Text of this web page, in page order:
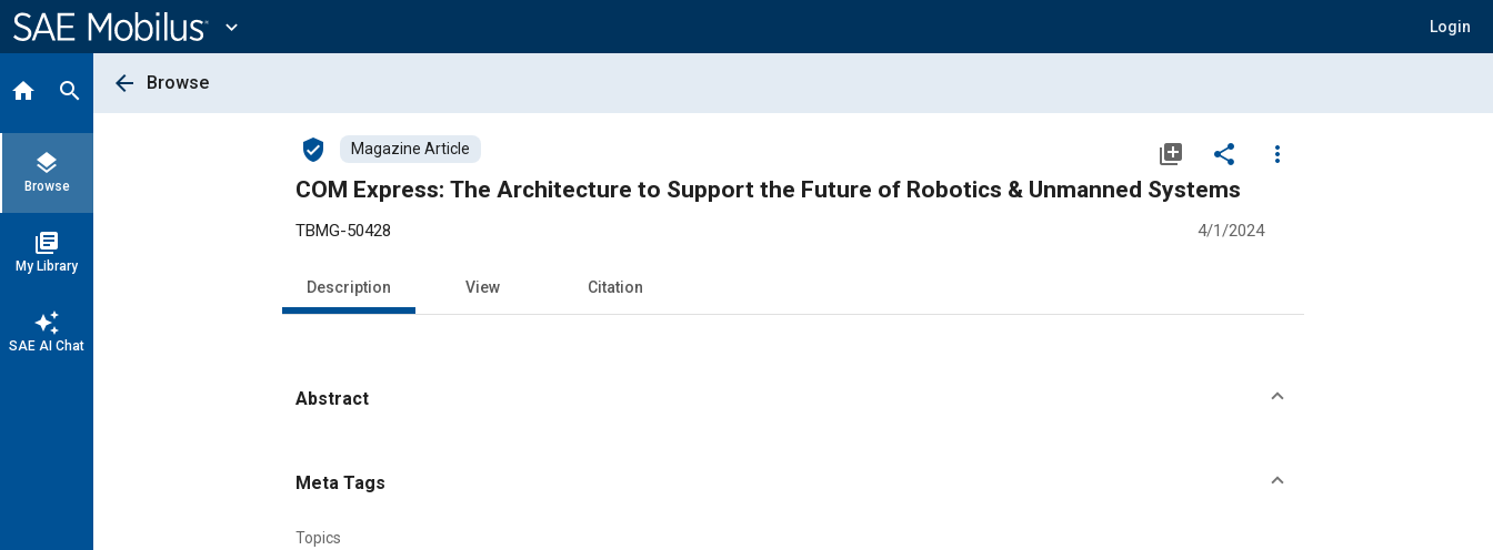
Content
expand_more Login
home search
layers
Browse
library_books
My Library
auto_awesome
SAE AI Chat
arrow_back Browse
verified_user Magazine Article library_add share
more_vert
COM Express: The Architecture to Support the Future of Robotics & Unmanned Systems
TBMG-50428 4/1/2024
Description View Citation
Abstract
Meta Tags
Topics